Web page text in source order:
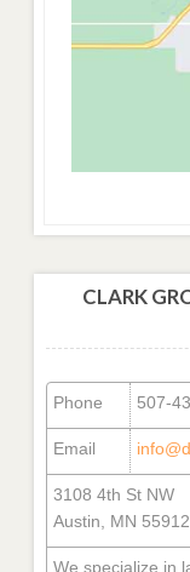
CLARK
Phone 507-
Email
3108 4th St NW
Austin, MN 55912
We specialize in